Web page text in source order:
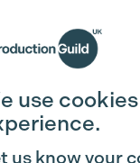
Join the Guild
use
us know your